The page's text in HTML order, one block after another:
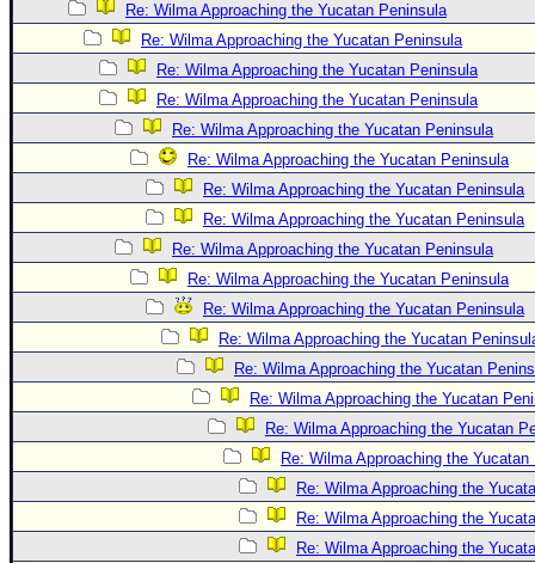
General Info
Site Links
Data Links
Site Usage Tips
CFHC Data Feeds
Mobile Site
🌎 National Hurricane Center
Login to remove ads
Re: Wilma Approaching the Yucatan Peninsula
Re: Wilma Approaching the Yucatan Peninsula
Re: Wilma Approaching the Yucatan Peninsula
Re: Wilma Approaching the Yucatan Peninsula
Re: Wilma Approaching the Yucatan Peninsula
Re: Wilma Approaching the Yucatan Peninsula
Re: Wilma Approaching the Yucatan Peninsula
Re: Wilma Approaching the Yucatan Peninsula
Re: Wilma Approaching the Yucatan Peninsula
Re: Wilma Approaching the Yucatan Peninsula
Re: Wilma Approaching the Yucatan Peninsula
Re: Wilma Approaching the Yucatan
Re: Wilma Approaching the Yucatan
Re: Wilma Approaching the Yucatan
Re: Wilma Approaching the Yucatan
Re: Wilma Approaching the Yucatan
Re: Wilma Approaching the
Re: Wilma Approaching the
Re: Wilma Approaching the